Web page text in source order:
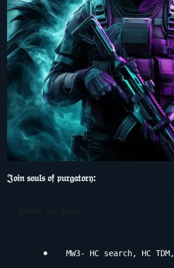
𝔍𝔬𝔦𝔫 𝔰𝔬𝔲𝔩𝔰 𝔬𝔣 𝔭𝔲𝔯𝔤𝔞𝔱𝔬𝔯𝔶:
MW3- HC search, HC